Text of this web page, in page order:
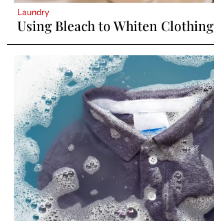
Laundry
Using Bleach to Whiten Clothing